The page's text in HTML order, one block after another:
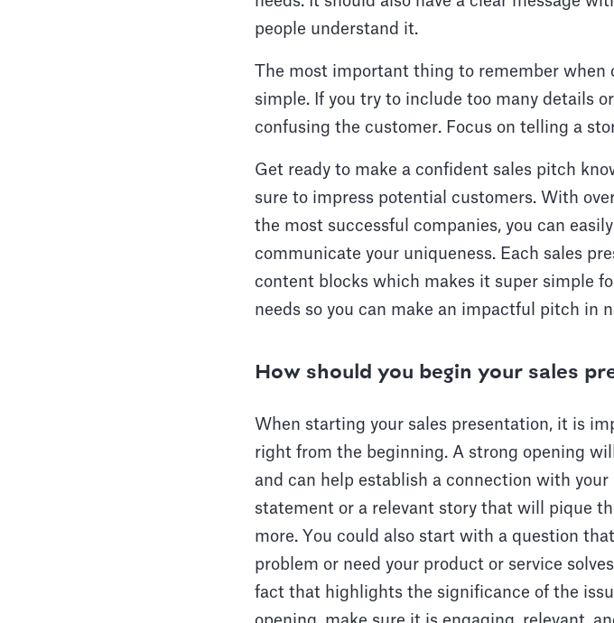
people understand it.
The most important thing to remember when
simple. If you try to include too many details
confusing the customer. Focus on telling a
Get ready to make a confident sales pitch
sure to impress potential customers. With
the most successful companies, you can
communicate your uniqueness. Each sales
content blocks which makes it super simple
needs so you can make an impactful pitch in
How should you begin your sales
When starting your sales presentation, it is
right from the beginning. A strong opening
and can help establish a connection with
statement or a relevant story that will pique
more. You could also start with a question
problem or need your product or service
fact that highlights the significance of the